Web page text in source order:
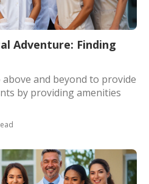
Adventure: Finding
and beyond to provide
by providing amenities